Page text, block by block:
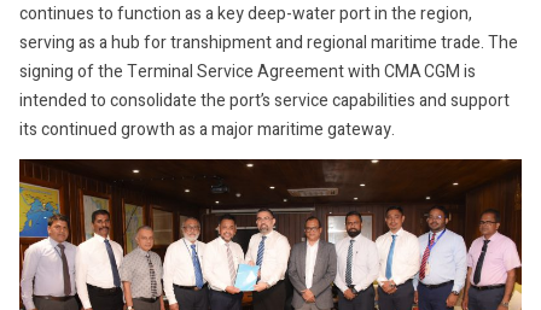
continues to function as a key deep-water port in the region,
serving as a hub for transhipment and regional maritime trade. The
signing of the Terminal Service Agreement with CMA CGM is
intended to consolidate the port’s service capabilities and support
its continued growth as a major maritime gateway.